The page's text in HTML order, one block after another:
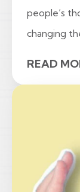
people’s
changing
READ